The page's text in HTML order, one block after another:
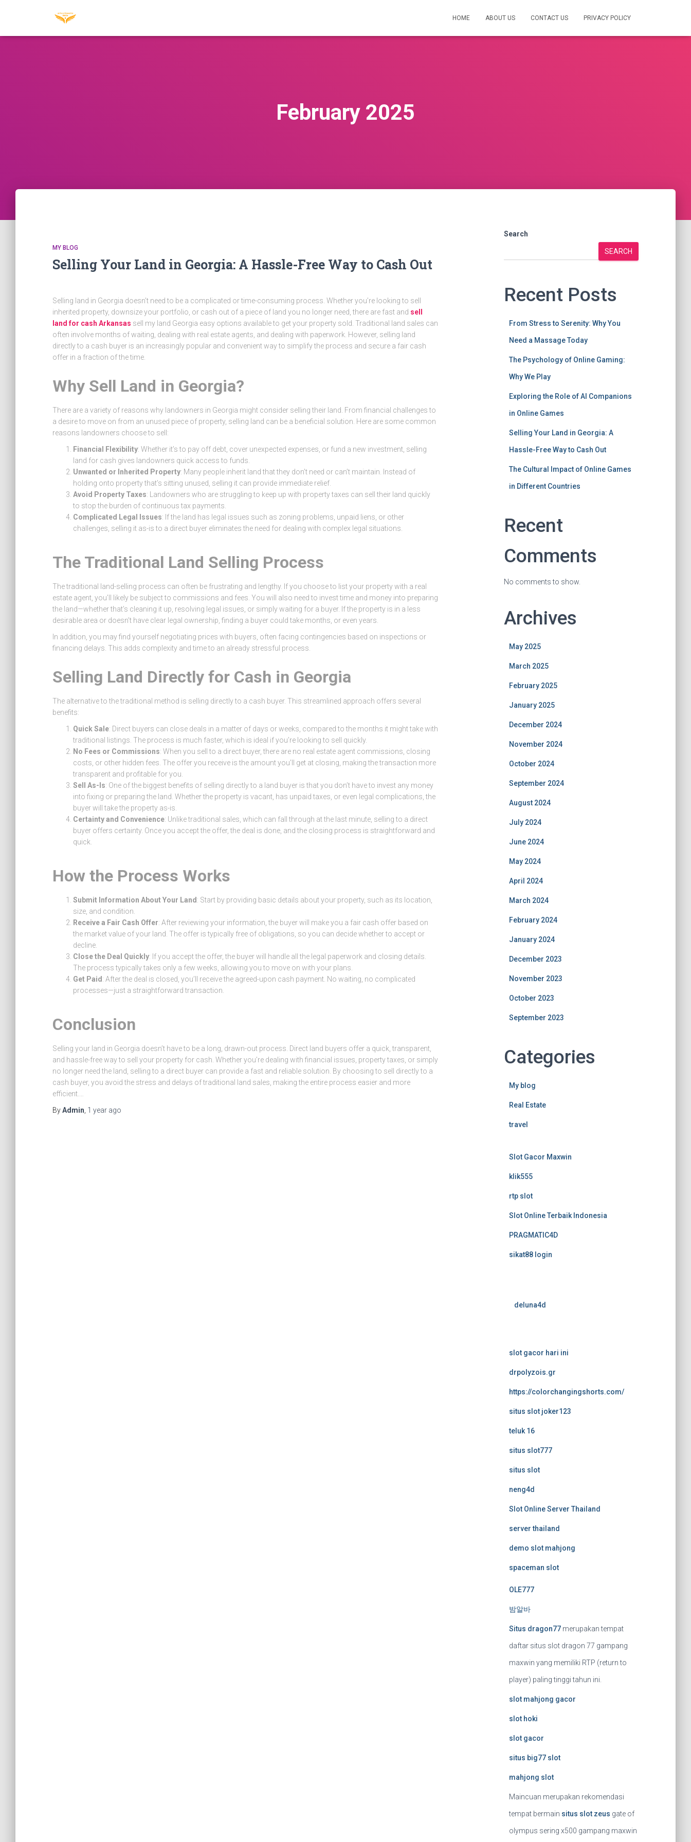
HOME ABOUT US CONTACT US PRIVACY POLICY
February 2025
MY BLOG
Selling Your Land in Georgia: A Hassle-Free Way to Cash Out
Selling land in Georgia doesn’t need to be a complicated or time-consuming process. Whether you’re looking to sell
inherited property, downsize your portfolio, or cash out of a piece of land you no longer need, there are fast and sell
land for cash Arkansas sell my land Georgia easy options available to get your property sold. Traditional land sales can
often involve months of waiting, dealing with real estate agents, and dealing with paperwork. However, selling land
directly to a cash buyer is an increasingly popular and convenient way to simplify the process and secure a fair cash
offer in a fraction of the time.
Why Sell Land in Georgia?
There are a variety of reasons why landowners in Georgia might consider selling their land. From financial challenges to
a desire to move on from an unused piece of property, selling land can be a beneficial solution. Here are some common
reasons landowners choose to sell:
Financial Flexibility: Whether it’s to pay off debt, cover unexpected expenses, or fund a new investment, selling
land for cash gives landowners quick access to funds.
Unwanted or Inherited Property: Many people inherit land that they don’t need or can’t maintain. Instead of
holding onto property that’s sitting unused, selling it can provide immediate relief.
Avoid Property Taxes: Landowners who are struggling to keep up with property taxes can sell their land quickly
to stop the burden of continuous tax payments.
Complicated Legal Issues: If the land has legal issues such as zoning problems, unpaid liens, or other
challenges, selling it as-is to a direct buyer eliminates the need for dealing with complex legal situations.
The Traditional Land Selling Process
The traditional land-selling process can often be frustrating and lengthy. If you choose to list your property with a real
estate agent, you’ll likely be subject to commissions and fees. You will also need to invest time and money into preparing
the land—whether that’s cleaning it up, resolving legal issues, or simply waiting for a buyer. If the property is in a less
desirable area or doesn’t have clear legal ownership, finding a buyer could take months, or even years.
In addition, you may find yourself negotiating prices with buyers, often facing contingencies based on inspections or
financing delays. This adds complexity and time to an already stressful process.
Selling Land Directly for Cash in Georgia
The alternative to the traditional method is selling directly to a cash buyer. This streamlined approach offers several
benefits:
Quick Sale: Direct buyers can close deals in a matter of days or weeks, compared to the months it might take with
traditional listings. The process is much faster, which is ideal if you’re looking to sell quickly.
No Fees or Commissions: When you sell to a direct buyer, there are no real estate agent commissions, closing
costs, or other hidden fees. The offer you receive is the amount you’ll get at closing, making the transaction more
transparent and profitable for you.
Sell As-Is: One of the biggest benefits of selling directly to a land buyer is that you don’t have to invest any money
into fixing or preparing the land. Whether the property is vacant, has unpaid taxes, or even legal complications, the
buyer will take the property as-is.
Certainty and Convenience: Unlike traditional sales, which can fall through at the last minute, selling to a direct
buyer offers certainty. Once you accept the offer, the deal is done, and the closing process is straightforward and
quick.
How the Process Works
Submit Information About Your Land : Start by providing basic details about your property, such as its location,
size, and condition.
Receive a Fair Cash Offer: After reviewing your information, the buyer will make you a fair cash offer based on
the market value of your land. The offer is typically free of obligations, so you can decide whether to accept or
decline.
Close the Deal Quickly: If you accept the offer, the buyer will handle all the legal paperwork and closing details.
The process typically takes only a few weeks, allowing you to move on with your plans.
Get Paid : After the deal is closed, you’ll receive the agreed-upon cash payment. No waiting, no complicated
processes—just a straightforward transaction.
Conclusion
Selling your land in Georgia doesn’t have to be a long, drawn-out process. Direct land buyers offer a quick, transparent,
and hassle-free way to sell your property for cash. Whether you’re dealing with financial issues, property taxes, or simply
no longer need the land, selling to a direct buyer can provide a fast and reliable solution. By choosing to sell directly to a
cash buyer, you avoid the stress and delays of traditional land sales, making the entire process easier and more
efficient.…
ByAdmin 1 year ago
Search
SEARCH
Recent Posts
From Stress to Serenity: Why You
Need a Massage Today
The Psychology of Online Gaming:
Why We Play
Exploring the Role of AI Companions
in Online Games
Selling Your Land in Georgia: A
Hassle-Free Way to Cash Out
The Cultural Impact of Online Games
in Different Countries
Recent
Comments
No comments to show.
Archives
May 2025
March 2025
February 2025
January 2025
December 2024
November 2024
October 2024
September 2024
August 2024
July 2024
June 2024
May 2024
April 2024
March 2024
February 2024
January 2024
December 2023
November 2023
October 2023
September 2023
Categories
My blog
Real Estate
travel
Slot Gacor Maxwin
klik555
rtp slot
Slot Online Terbaik Indonesia
PRAGMATIC4D
sikat88 login
deluna4d
slot gacor hari ini
drpolyzois.gr
https://colorchangingshorts.com/
situs slot joker123
teluk 16
situs slot777
situs slot
neng4d
Slot Online Server Thailand
server thailand
demo slot mahjong
spaceman slot
OLE777
밤알바
Situs dragon77merupakan tempat
daftar situs slot dragon 77 gampang
maxwin yang memiliki RTP (return to
player) paling tinggi tahun ini.
slot mahjong gacor
slot hoki
slot gacor
situs big77 slot
mahjong slot
Maincuan merupakan rekomendasi
tempat bermain situs slot zeus gate of
olympus sering x500 gampang maxwin